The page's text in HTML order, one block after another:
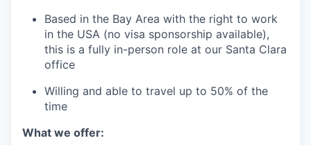
Based in the Bay Area with the right to work
in the USA (no visa sponsorship available),
this is a fully in-person role at our Santa Clara
office
Willing and able to travel up to 50% of the
time
What we offer: